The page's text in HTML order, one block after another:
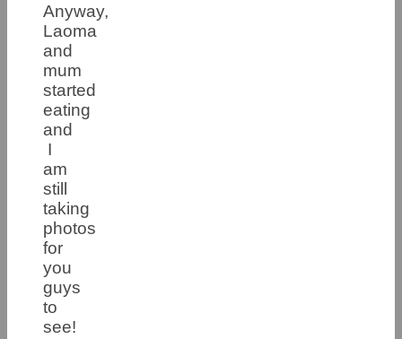
Anyway,
Laoma
and
mum
started
eating
and
I
am
still
taking
photos
for
you
guys
to
see!